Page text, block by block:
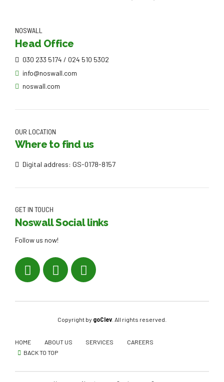
NOSWALL
Head Office
030 233 5174 / 024 510 5302
info@noswall.com
noswall.com
OUR LOCATION
Where to find us
Digital address: GS-0178-8157
GET IN TOUCH
Noswall Social links
Follow us now!
Copyright by goClev . All rights reserved.
HOME ABOUT US SERVICES
CAREERS
BACK TO TOP